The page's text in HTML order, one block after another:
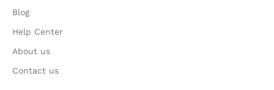
Blog
Help Center
About us
Contact us